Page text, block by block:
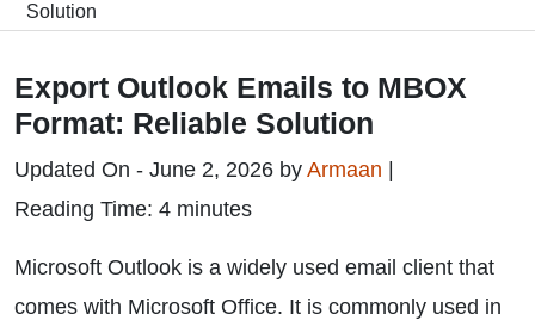
Solution
Export Outlook Emails to MBOX
Format: Reliable Solution
Updated On - June 2, 2026 by Armaan
Reading Time: 4 minutes
Microsoft Outlook is a widely used email client that
comes with Microsoft Office. It is commonly used in